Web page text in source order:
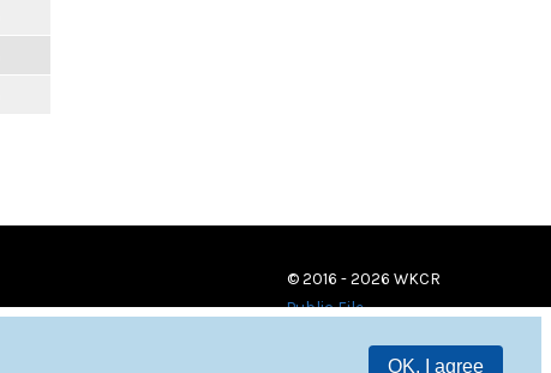
OK, I agree
© 2016 - 2026 WKCR
Public File